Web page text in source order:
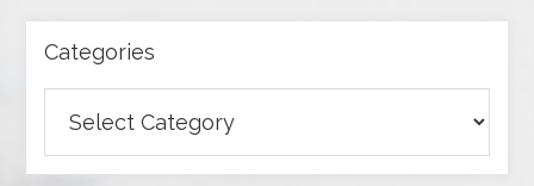
Categories